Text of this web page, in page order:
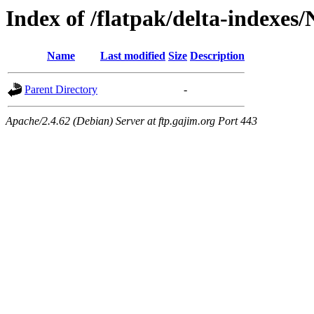
Index of /flatpak/delta-indexes/
Name Last modified Size Description
Parent Directory -
Apache/2.4.62 (Debian) Server at ftp.gajim.org Port 443